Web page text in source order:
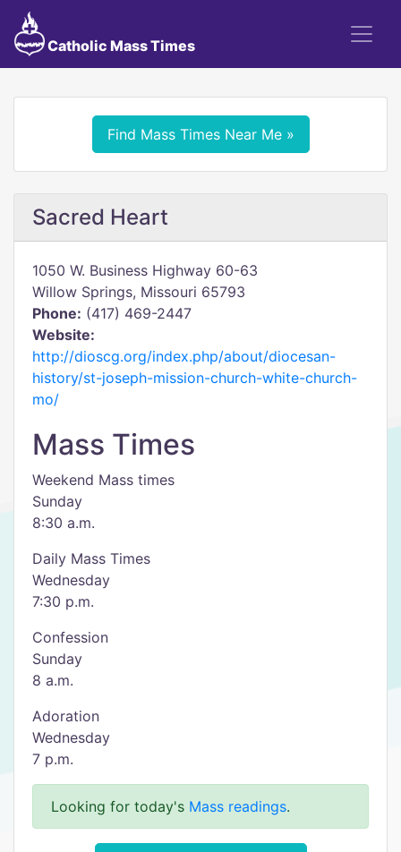
Catholic Mass Times
Find Mass Times Near Me »
Sacred Heart
1050 W. Business Highway 60-63
Willow Springs, Missouri 65793
Phone: (417) 469-2447
Website:
http://dioscg.org/index.php/about/diocesan-
history/st-joseph-mission-church-white-church-
mo/
Mass Times
Weekend Mass times
Sunday
8:30 a.m.
Daily Mass Times
Wednesday
7:30 p.m.
Confession
Sunday
8 a.m.
Adoration
Wednesday
7 p.m.
Looking for today's Mass readings.